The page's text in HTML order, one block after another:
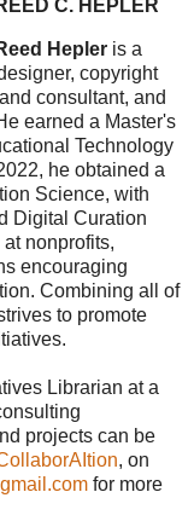
C. HEPLER
Hepler is a
copyright
consultant, and
earned a Master's
Technology
he obtained a
Science, with
Digital Curation
nonprofits,
encouraging
Combining all of
to promote
Librarian at a
projects can be
, on
for more